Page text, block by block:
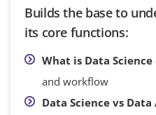
Builds the base to
its core functions:
What is Data Science
and workflow
Data Science vs